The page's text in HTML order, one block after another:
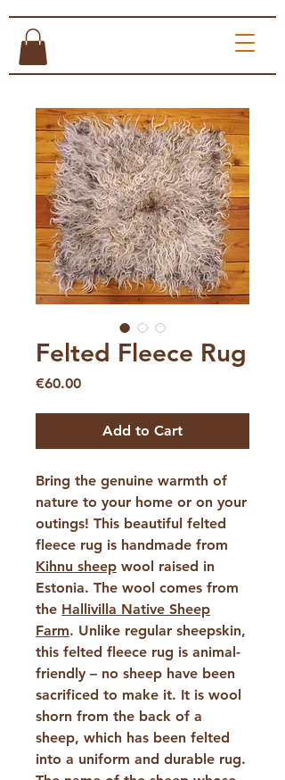
Felted Fleece Rug
€60.00Price
Add to Cart
Bring the genuine warmth of
nature to your home or on your
outings! This beautiful felted
fleece rug is handmade from
Kihnu sheep wool raised in
Estonia. The wool comes from
the Hallivilla Native Sheep
Farm. Unlike regular sheepskin,
this felted fleece rug is animal-
friendly – ​​no sheep have been
sacrificed to make it. It is wool
shorn from the back of a
sheep, which has been felted
into a uniform and durable rug.